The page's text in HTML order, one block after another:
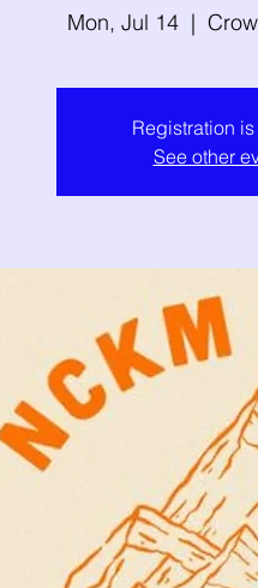
Mon, Jul 14
  |
Registration
See other